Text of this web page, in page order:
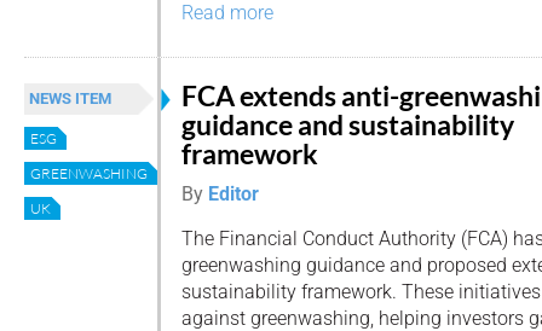
Read more
NEWS ITEM
ESG
GREENWASHING
UK
FCA extends anti-
guidance and sustainability
framework
By Editor
The Financial Conduct Authority (FCA)
greenwashing guidance and proposed
sustainability framework. These
against greenwashing, helping investors